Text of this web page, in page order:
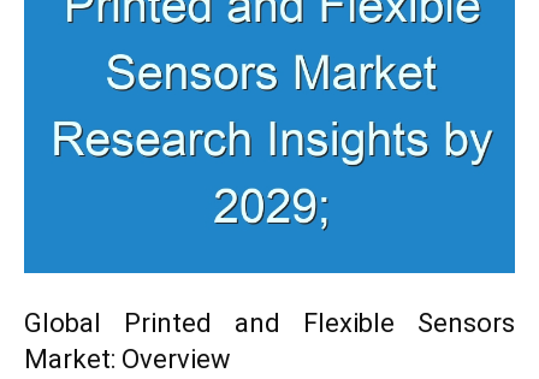
Global Printed and Flexible Sensors
Market: Overview